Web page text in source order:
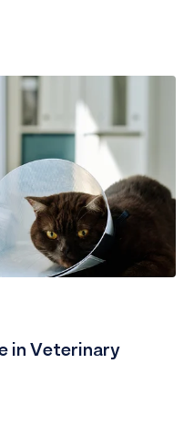
in Veterinary